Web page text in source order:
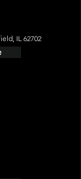
IL 62702